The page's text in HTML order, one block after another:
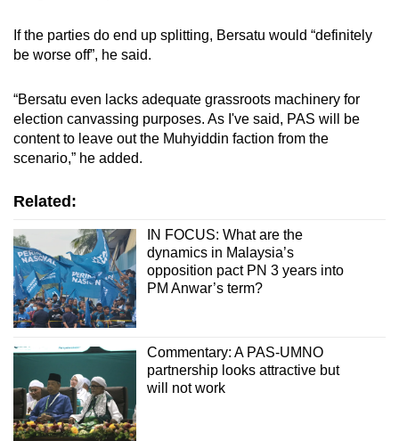
If the parties do end up splitting, Bersatu would “definitely
be worse off”, he said.
“Bersatu even lacks adequate grassroots machinery for
election canvassing purposes. As I've said, PAS will be
content to leave out the Muhyiddin faction from the
scenario,” he added.
Related:
IN FOCUS: What are the
dynamics in Malaysia’s
opposition pact PN 3 years into
PM Anwar’s term?
Commentary: A PAS-UMNO
partnership looks attractive but
will not work